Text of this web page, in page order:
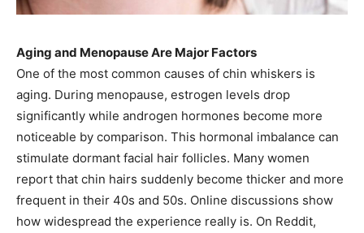
Aging and Menopause Are Major Factors
One of the most common causes of chin whiskers is
aging. During menopause, estrogen levels drop
significantly while androgen hormones become more
noticeable by comparison. This hormonal imbalance can
stimulate dormant facial hair follicles. Many women
report that chin hairs suddenly become thicker and more
frequent in their 40s and 50s. Online discussions show
how widespread the experience really is. On Reddit,